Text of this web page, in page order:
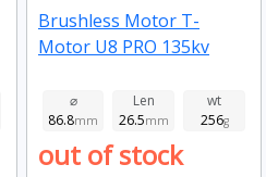
Brushless Motor T-
Motor U8 PRO 135kv
⌀
86.8mm
Len
26.5mm
wt
256g
out of stock